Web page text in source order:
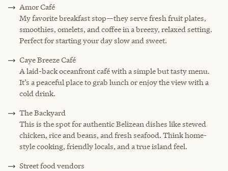
Amor Café
My favorite breakfast stop—they serve fresh fruit plates,
smoothies, omelets, and coffee in a breezy, relaxed setting.
Perfect for starting your day slow and sweet.
Caye Breeze Café
A laid-back oceanfront café with a simple but tasty menu.
It’s a peaceful place to grab lunch or enjoy the view with a
cold drink.
The Backyard
This is the spot for authentic Belizean dishes like stewed
chicken, rice and beans, and fresh seafood. Think home-
style cooking, friendly locals, and a true island feel.
Street food vendors